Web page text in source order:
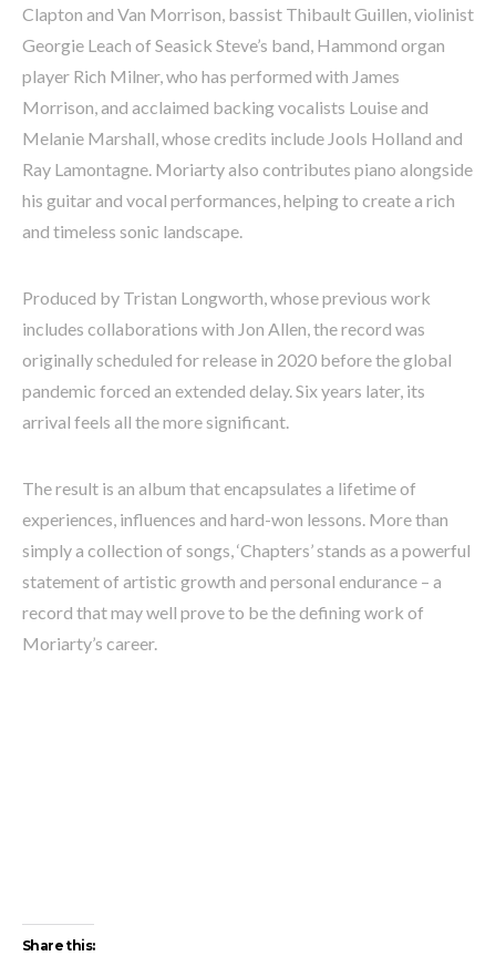
Clapton and Van Morrison, bassist Thibault Guillen, violinist
Georgie Leach of Seasick Steve’s band, Hammond organ
player Rich Milner, who has performed with James
Morrison, and acclaimed backing vocalists Louise and
Melanie Marshall, whose credits include Jools Holland and
Ray Lamontagne. Moriarty also contributes piano alongside
his guitar and vocal performances, helping to create a rich
and timeless sonic landscape.
Produced by Tristan Longworth, whose previous work
includes collaborations with Jon Allen, the record was
originally scheduled for release in 2020 before the global
pandemic forced an extended delay. Six years later, its
arrival feels all the more significant.
The result is an album that encapsulates a lifetime of
experiences, influences and hard-won lessons. More than
simply a collection of songs, ‘Chapters’ stands as a powerful
statement of artistic growth and personal endurance – a
record that may well prove to be the defining work of
Moriarty’s career.
Share this: